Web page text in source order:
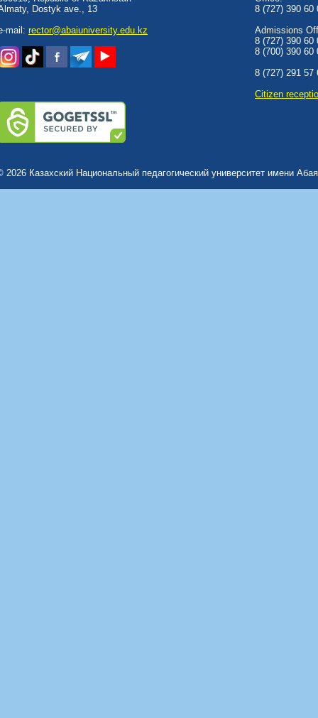
Dostyk аve., 13
mail: rector@abaiuniversity.edu.kz
8 (727) 390 60
Admissions
8 (727) 390 60
8 (700) 390 60
8 (727) 291 57
Сitizen
2026 Казахский Национальный педагогический университет имени Абая